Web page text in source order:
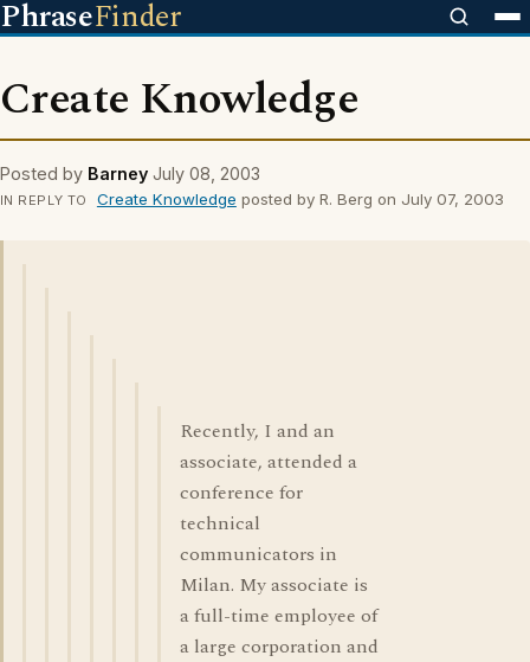
PhraseFinder
Create Knowledge
Posted by Barney July 08, 2003
IN REPLY TO Create Knowledge posted by R. Berg on July 07, 2003
Recently, I and an
associate, attended a
conference for
technical
communicators in
Milan. My associate is
a full-time employee of
a large corporation and